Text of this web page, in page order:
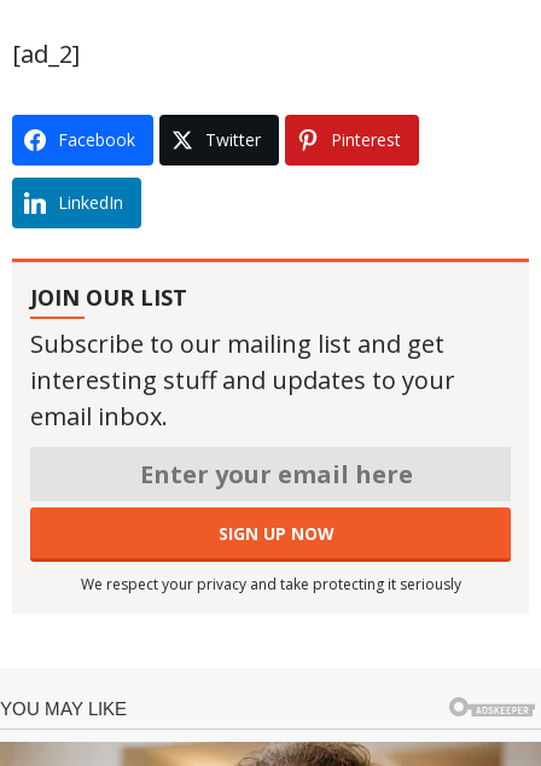
[ad_2]
Facebook Twitter Pinterest
LinkedIn
JOIN OUR LIST
Subscribe to our mailing list and get
interesting stuff and updates to your
email inbox.
We respect your privacy and take protecting it seriously